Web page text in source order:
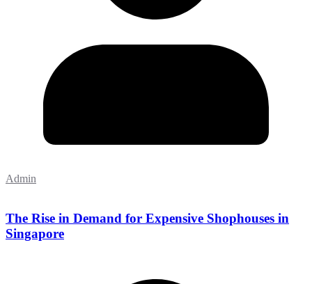
Admin
The Rise in Demand for Expensive Shophouses in
Singapore